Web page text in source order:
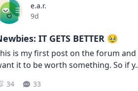
e.a.r.
Date posted
9d
IT GETS BETTER 🥹
is my first post on the forum and
it to be worth something. So if y
34 33